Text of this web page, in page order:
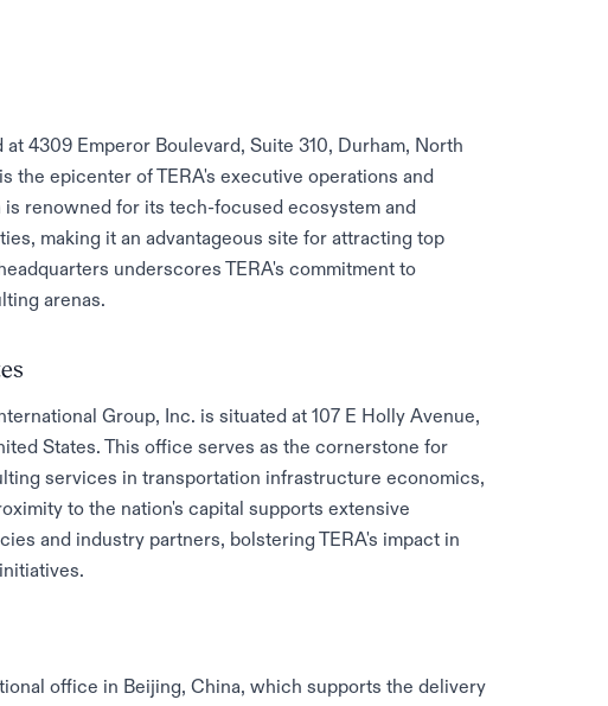
4309 Emperor Boulevard, Suite 310, Durham, North
the epicenter of TERA's executive operations and
is renowned for its tech-focused ecosystem and
making it an advantageous site for attracting top
underscores TERA's commitment to
arenas.
Group, Inc. is situated at 107 E Holly Avenue,
States. This office serves as the cornerstone for
services in transportation infrastructure economics,
to the nation's capital supports extensive
and industry partners, bolstering TERA's impact in
office in Beijing, China, which supports the delivery